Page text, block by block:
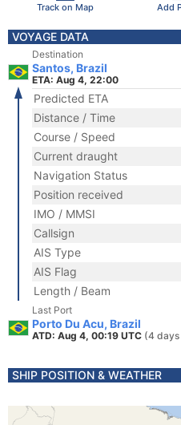
Track on Map Add
VOYAGE DATA
Destination
Santos, Brazil
ETA: Aug 4, 22:00
Predicted ETA
Distance / Time
Course / Speed
Current draught
Navigation Status
Position received
IMO / MMSI
Callsign
AIS Type
AIS Flag
Length / Beam
Last Port
Porto Du Acu, Brazil
ATD: Aug 4, 00:19 UTC (4 days
SHIP POSITION & WEATHER